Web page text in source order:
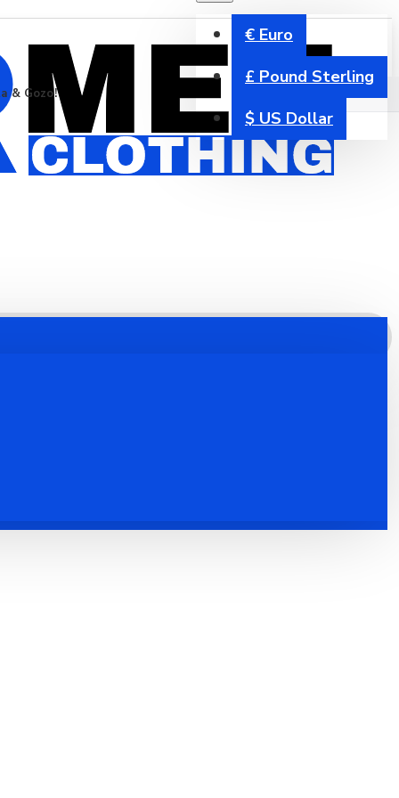
€ Euro
£ Pound Sterling
$ US Dollar
& Gozo!